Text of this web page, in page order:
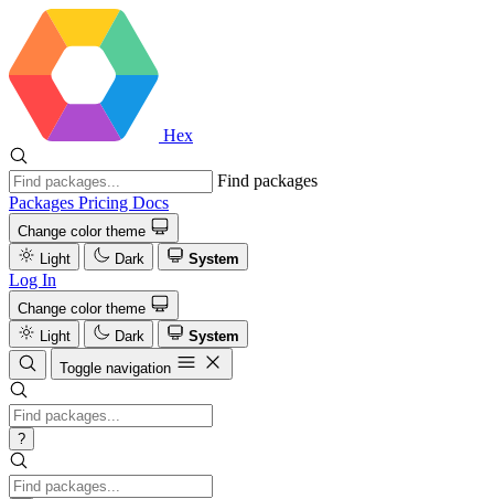
Hex
Find packages
Packages Pricing Docs
Change color theme
Light
Dark System
Log In
Change color theme
Light
Dark
System
Toggle navigation
?